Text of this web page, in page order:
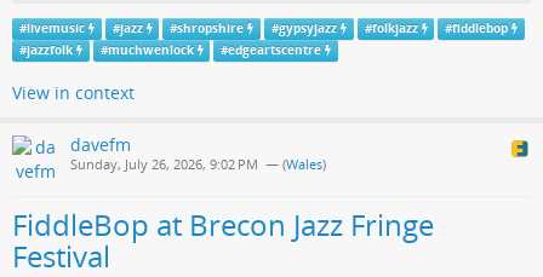
#livemusic #jazz #shropshire #gypsyjazz #folkjazz #fiddlebop
#jazzfolk #muchwenlock #edgeartscentre
View in context
davefm
Sunday, July 26, 2026, 9:02 PM — (Wales)
FiddleBop at Brecon Jazz Fringe
Festival